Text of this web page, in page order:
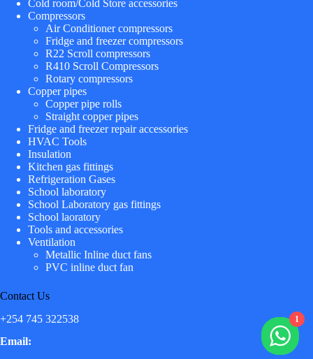
Cold room/Cold Store accessories
Compressors
Air Conditioner compressors
Fridge and freezer compressors
R22 Scroll compressors
R410 Scroll Compressors
Rotary compressors
Copper pipes
Copper pipe rolls
Straight copper pipes
Fridge and freezer repair accessories
HVAC Tools
Insulation
Kitchen gas fittings
Refrigeration Gases
School laboratory
School Laboratory gas fittings
School laoratory
Tools and accessories
Ventilation
Metallic Inline duct fans
PVC inline duct fan
Contact Us
+254 745 322538
Email:
1